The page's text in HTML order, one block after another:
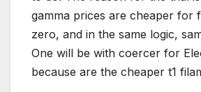
gamma prices are cheaper for
zero, and in the same logic,
One will be with coercer for
because are the cheaper t1